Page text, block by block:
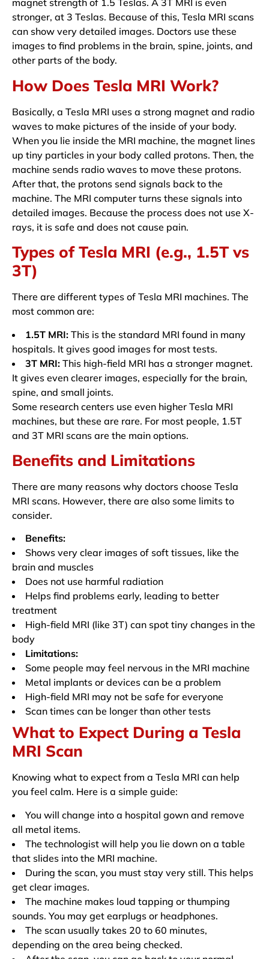
magnet strength of 1.5 Teslas. A 3T MRI is even
stronger, at 3 Teslas. Because of this, Tesla MRI scans
can show very detailed images. Doctors use these
images to find problems in the brain, spine, joints, and
other parts of the body.
How Does Tesla MRI Work?
Basically, a Tesla MRI uses a strong magnet and radio
waves to make pictures of the inside of your body.
When you lie inside the MRI machine, the magnet lines
up tiny particles in your body called protons. Then, the
machine sends radio waves to move these protons.
After that, the protons send signals back to the
machine. The MRI computer turns these signals into
detailed images. Because the process does not use X-
rays, it is safe and does not cause pain.
Types of Tesla MRI (e.g., 1.5T vs
3T)
There are different types of Tesla MRI machines. The
most common are:
1.5T MRI: This is the standard MRI found in many
hospitals. It gives good images for most tests.
3T MRI: This high-field MRI has a stronger magnet.
It gives even clearer images, especially for the brain,
spine, and small joints.
Some research centers use even higher Tesla MRI
machines, but these are rare. For most people, 1.5T
and 3T MRI scans are the main options.
Benefits and Limitations
There are many reasons why doctors choose Tesla
MRI scans. However, there are also some limits to
consider.
Benefits:
Shows very clear images of soft tissues, like the
brain and muscles
Does not use harmful radiation
Helps find problems early, leading to better
treatment
High-field MRI (like 3T) can spot tiny changes in the
body
Limitations:
Some people may feel nervous in the MRI machine
Metal implants or devices can be a problem
High-field MRI may not be safe for everyone
Scan times can be longer than other tests
What to Expect During a Tesla
MRI Scan
Knowing what to expect from a Tesla MRI can help
you feel calm. Here is a simple guide:
You will change into a hospital gown and remove
all metal items.
The technologist will help you lie down on a table
that slides into the MRI machine.
During the scan, you must stay very still. This helps
get clear images.
The machine makes loud tapping or thumping
sounds. You may get earplugs or headphones.
The scan usually takes 20 to 60 minutes,
depending on the area being checked.